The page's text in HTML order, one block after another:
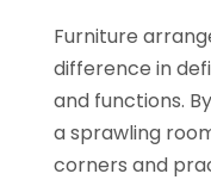
Furniture
difference in
and functions.
a sprawling
corners and